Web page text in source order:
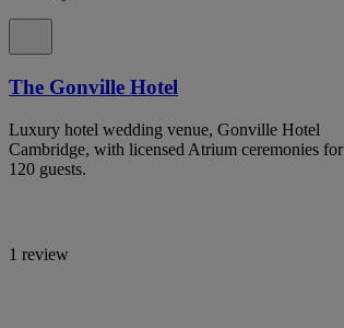
The Gonville Hotel
Luxury hotel wedding venue, Gonville Hotel
Cambridge, with licensed Atrium ceremonies for
120 guests.
1 review